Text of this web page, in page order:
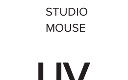
STUDIO
MOUSE